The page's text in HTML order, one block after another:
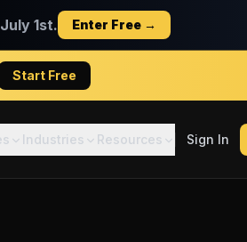
1st. Enter Free →
Start Free
Industries Resources Sign In